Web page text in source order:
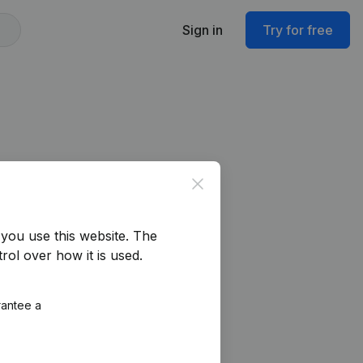
Sign in Try for free
Close
use this website. The
over how it is used.
a